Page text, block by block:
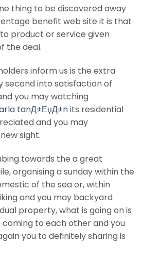
thing to be discovered away
benefit web site it is that
product or service given
the deal.
inform us is the extra
second into satisfaction of
you may watching
tanД±ЕџД±nits residential
and you may
sight.
towards the a great
organising a sunday within the
of the sea or, within
and you may backyard
property, what is going on is
to each other and you
you to definitely sharing is